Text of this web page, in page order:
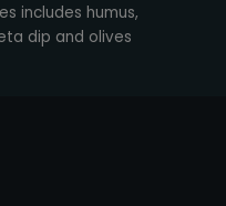
includes humus,
dip and olives